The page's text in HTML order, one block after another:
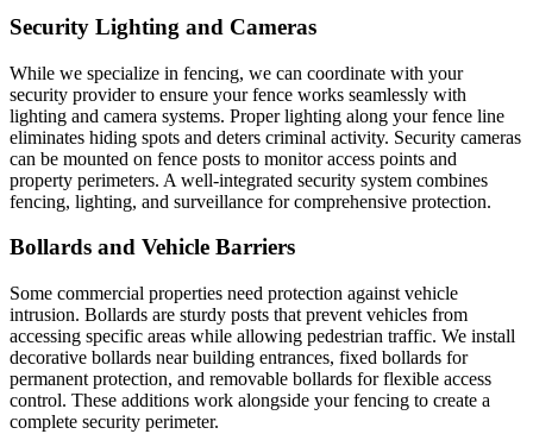
Security Lighting and Cameras
While we specialize in fencing, we can coordinate with your
security provider to ensure your fence works seamlessly with
lighting and camera systems. Proper lighting along your fence line
eliminates hiding spots and deters criminal activity. Security cameras
can be mounted on fence posts to monitor access points and
property perimeters. A well-integrated security system combines
fencing, lighting, and surveillance for comprehensive protection.
Bollards and Vehicle Barriers
Some commercial properties need protection against vehicle
intrusion. Bollards are sturdy posts that prevent vehicles from
accessing specific areas while allowing pedestrian traffic. We install
decorative bollards near building entrances, fixed bollards for
permanent protection, and removable bollards for flexible access
control. These additions work alongside your fencing to create a
complete security perimeter.